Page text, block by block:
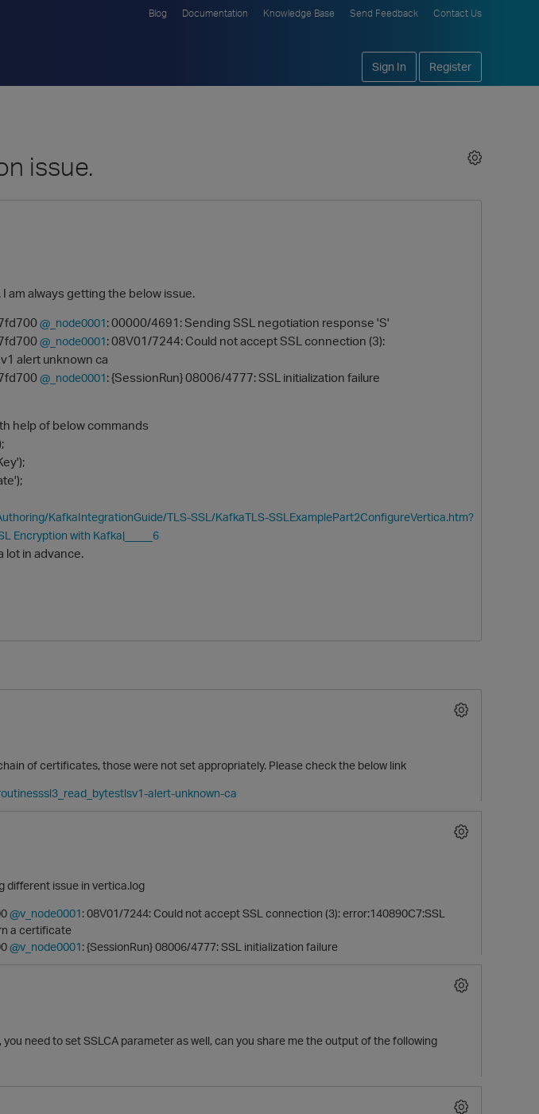
Blog Documentation Knowledge Base Send Feedback Contact Us
Sign In Register
issue.
am always getting the below issue.
@_node0001: 00000/4691: Sending SSL negotiation response 'S'
@_node0001: 08V01/7244: Could not accept SSL connection (3):
alert unknown ca
@_node0001: {SessionRun} 08006/4777: SSL initialization failure
help of below commands
KafkaIntegrationGuide/TLS-SSL/KafkaTLS-SSLExamplePart2ConfigureVertica.htm?
Encryption with Kafka|_____6
lot in advance.
of certificates, those were not set appropriately. Please check the below link
alert-unknown-ca
different issue in vertica.log
@v_node0001: 08V01/7244: Could not accept SSL connection (3): error:140890C7:SSL
a certificate
@v_node0001: {SessionRun} 08006/4777: SSL initialization failure
need to set SSLCA parameter as well, can you share me the output of the following